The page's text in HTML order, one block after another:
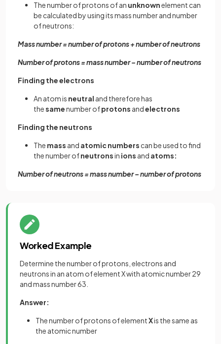
The number of protons of an unknownelement can
be calculated by using its mass number and number
of neutrons:
Mass number = number of protons + number of neutrons
Number of protons = mass number – number of neutrons
Finding the electrons
An atom is neutral and therefore has
thesamenumber ofprotons andelectrons
Finding the neutrons
The mass and atomicnumbers can be used to find
the number ofneutronsin ions and atoms:
Number of neutrons = mass number – number of protons
Worked Example
Determine the number of protons, electrons and
neutrons in an atom of element X with atomic number 29
and mass number 63.
Answer:
The number of protons of elementXis the same as
the atomic number